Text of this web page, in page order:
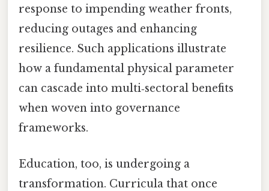
response to impending weather fronts,
reducing outages and enhancing
resilience. Such applications illustrate
how a fundamental physical parameter
can cascade into multi‑sectoral benefits
when woven into governance
frameworks.
Education, too, is undergoing a
transformation. Curricula that once